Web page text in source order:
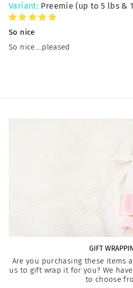
Preemie (up to 5 lbs &
So nice
So nice....pleased
GIFT
Are you purchasing these items
us to gift wrap it for you? We
to choose